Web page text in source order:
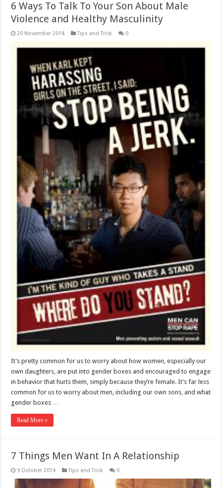
6 Ways To Talk To Your Son About Male
Violence and Healthy Masculinity
20 November 2014 Tips and Trick 0
It’s pretty common for us to worry about how women, especially our
own daughters, are put into gender boxes and encouraged to engage
in behavior that hurts them, simply because they’re female. It’s far less
common for us to worry about men, including our own sons, and what
gender boxes …
Read More »
7 Things Men Want In A Relationship
9 October 2014 Tips and Trick 0